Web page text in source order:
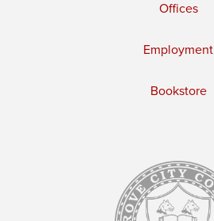
Offices
Employment
Bookstore